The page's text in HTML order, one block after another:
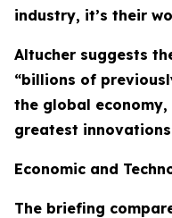
industry, it’s their
Altucher suggests
“billions of
the global
greatest
Economic and
The briefing